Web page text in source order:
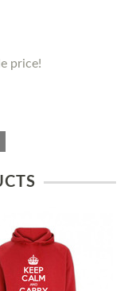
price!